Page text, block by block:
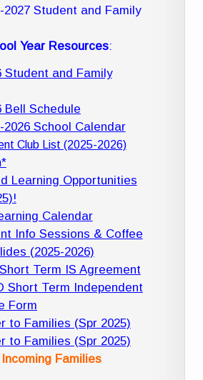
2027 Student and Family
Year Resources:
Student and Family
Bell Schedule
2026 School Calendar
Club List (2025-2026)
Learning Opportunities
Calendar
Info Sessions & Coffee
(2025-2026)
Term IS Agreement
Short Term Independent
Form
to Families (Spr 2025)
to Families (Spr 2025)
Families